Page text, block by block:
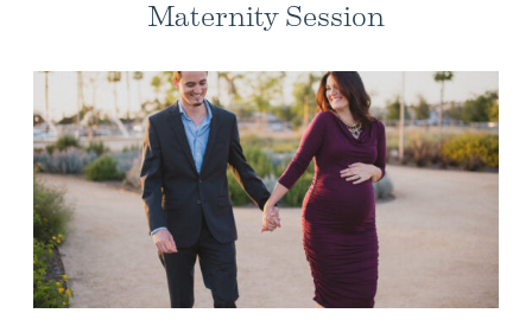
Maternity Session